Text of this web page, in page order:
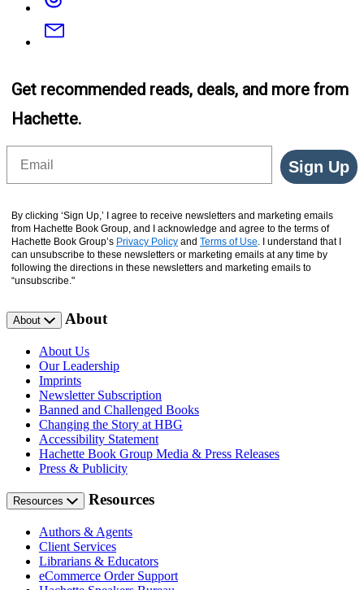
Email
Get recommended reads, deals, and more from
Hachette.
Sign Up
By clicking ‘Sign Up,’ I agree to receive newsletters and marketing emails
from Hachette Book Group, and I acknowledge and agree to the terms of
Hachette Book Group’s Privacy Policy and Terms of Use. I understand that I
can unsubscribe to these newsletters or marketing emails at any time by
following the directions in these newsletters and marketing emails to
“unsubscribe."
About About
About Us
Our Leadership
Imprints
Newsletter Subscription
Banned and Challenged Books
Changing the Story at HBG
Accessibility Statement
Hachette Book Group Media & Press Releases
Press & Publicity
Resources Resources
Authors & Agents
Client Services
Librarians & Educators
eCommerce Order Support